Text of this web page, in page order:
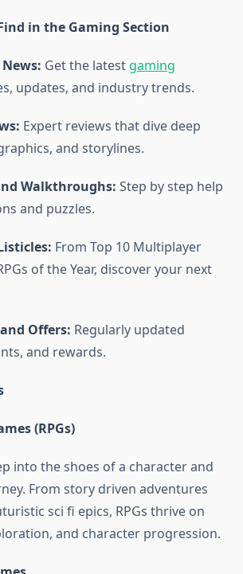
in the Gaming Section
Get the latest gaming
updates, and industry trends.
Expert reviews that dive deep
and storylines.
Walkthroughs: Step by step help
and puzzles.
From Top 10 Multiplayer
of the Year, discover your next
Offers: Regularly updated
and rewards.
(RPGs)
into the shoes of a character and
From story driven adventures
sci fi epics, RPGs thrive on
and character progression.